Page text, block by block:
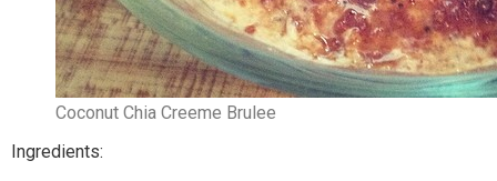
Coconut Chia Creeme Brulee
Ingredients: